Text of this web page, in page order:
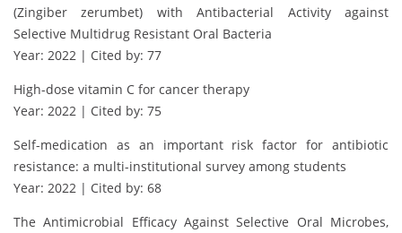
(Zingiber zerumbet) with Antibacterial Activity against
Selective Multidrug Resistant Oral Bacteria
Year: 2022 | Cited by: 77
High-dose vitamin C for cancer therapy
Year: 2022 | Cited by: 75
Self-medication as an important risk factor for antibiotic
resistance: a multi-institutional survey among students
Year: 2022 | Cited by: 68
The Antimicrobial Efficacy Against Selective Oral Microbes,